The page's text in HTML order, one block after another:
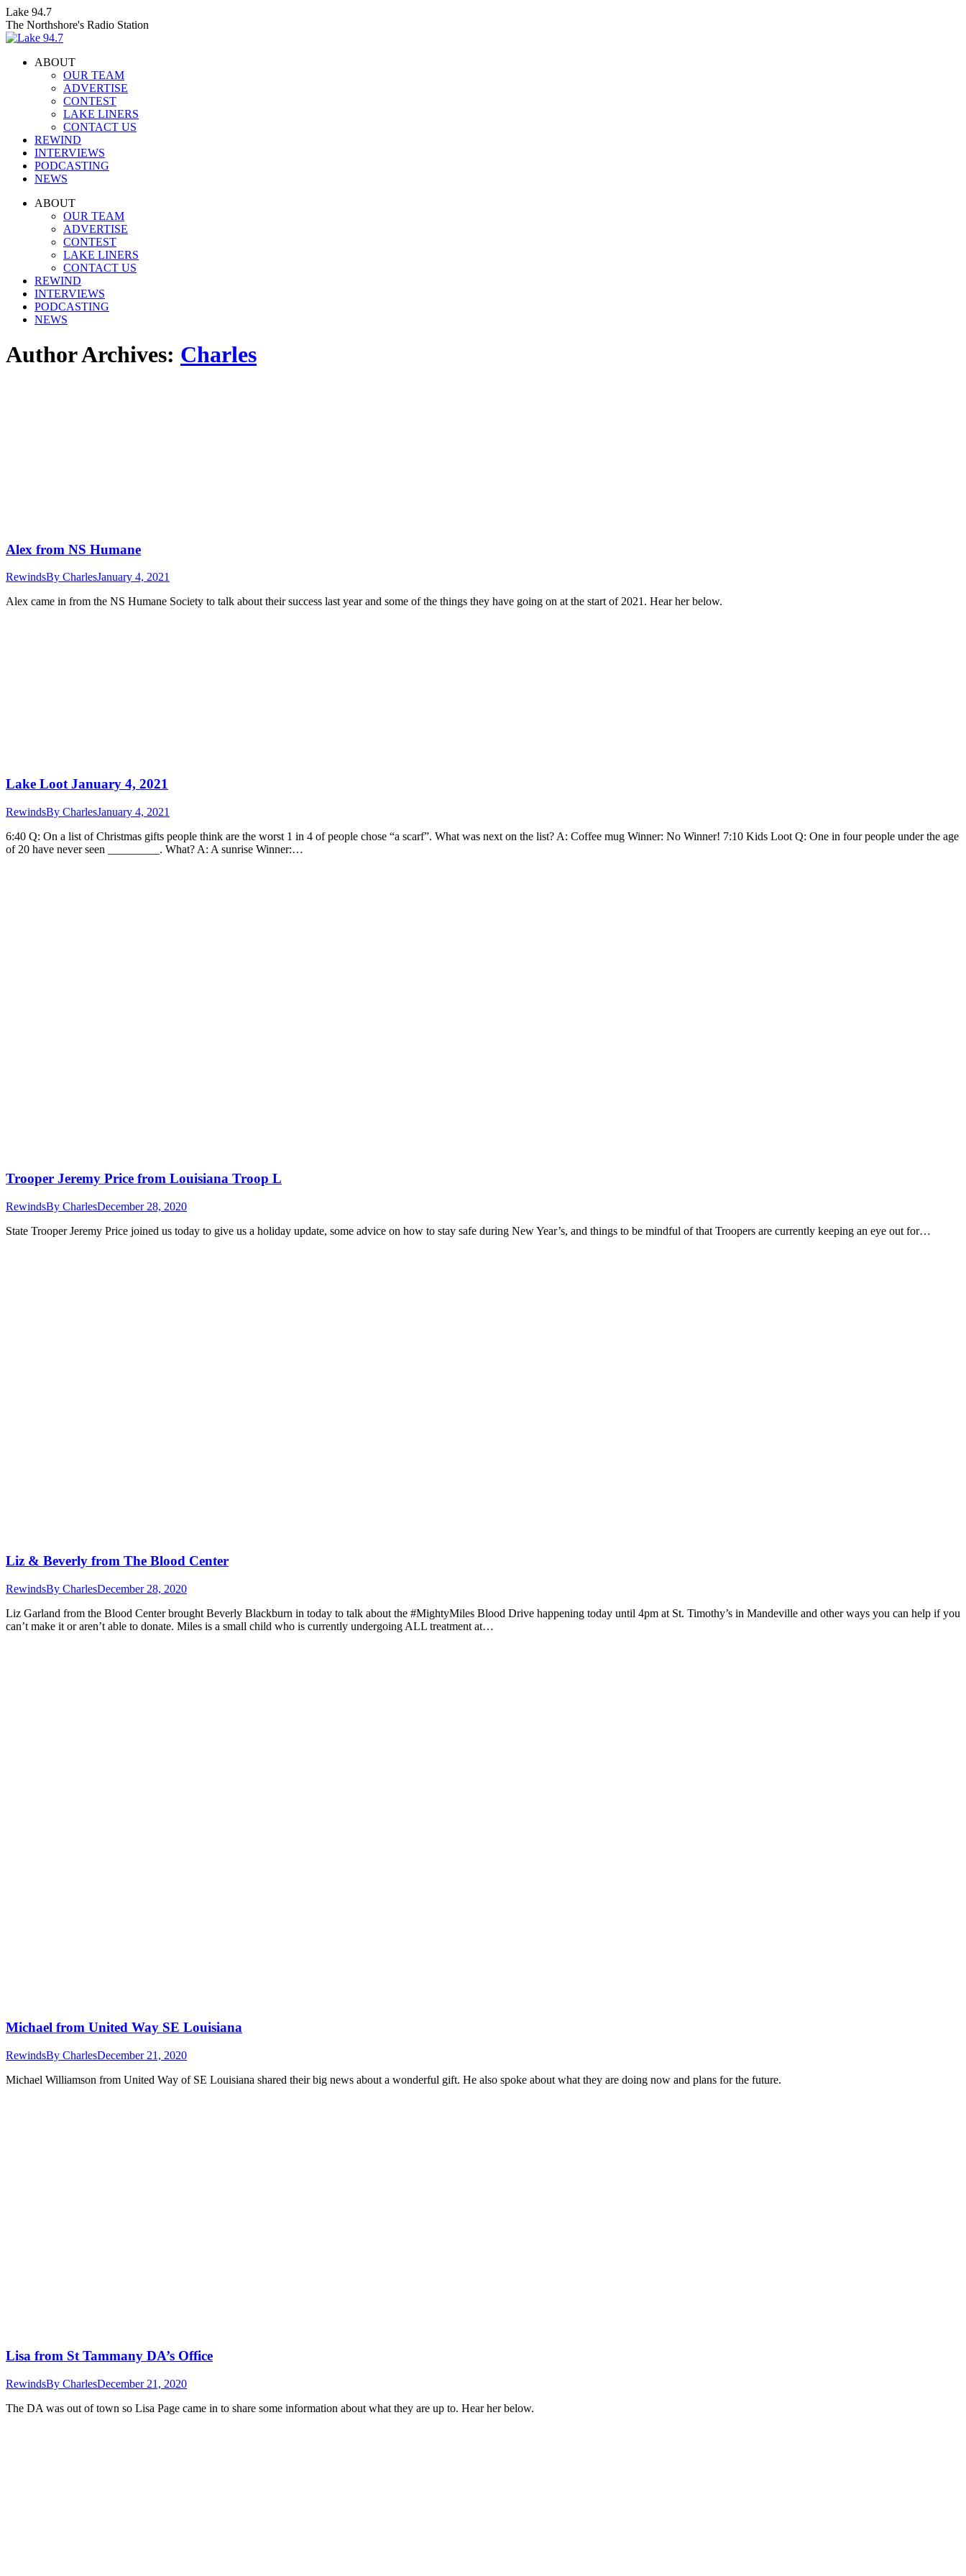
Skip
to
content
Lake 94.7
The Northshore's Radio Station
ABOUT
OUR TEAM
ADVERTISE
CONTEST
LAKE LINERS
CONTACT US
REWIND
INTERVIEWS
PODCASTING
NEWS
Facebook
InstagramABOUT
OUR TEAM
ADVERTISE
CONTEST
LAKE LINERS
CONTACT US
REWIND
INTERVIEWS
PODCASTING
NEWS
Author Archives: Charles
Alex from NS Humane
RewindsBy CharlesJanuary 4, 2021
Alex came in from the NS Humane Society to talk about their success last year and some of the things they have going on at the start of 2021. Hear her below.
Lake Loot January 4, 2021
RewindsBy CharlesJanuary 4, 2021
6:40 Q: On a list of Christmas gifts people think are the worst 1 in 4 of people chose “a scarf”. What was next on the list? A: Coffee mug Winner: No Winner! 7:10 Kids Loot Q: One in four people under the age
of 20 have never seen _________. What? A: A sunrise Winner:…
Trooper Jeremy Price from Louisiana Troop L
RewindsBy CharlesDecember 28, 2020
State Trooper Jeremy Price joined us today to give us a holiday update, some advice on how to stay safe during New Year’s, and things to be mindful of that Troopers are currently keeping an eye out for…
Liz & Beverly from The Blood Center
RewindsBy CharlesDecember 28, 2020
Liz Garland from the Blood Center brought Beverly Blackburn in today to talk about the #MightyMiles Blood Drive happening today until 4pm at St. Timothy’s in Mandeville and other ways you can help if you
can’t make it or aren’t able to donate. Miles is a small child who is currently undergoing ALL treatment at…
Michael from United Way SE Louisiana
RewindsBy CharlesDecember 21, 2020
Michael Williamson from United Way of SE Louisiana shared their big news about a wonderful gift. He also spoke about what they are doing now and plans for the future.
Lisa from St Tammany DA’s Office
RewindsBy CharlesDecember 21, 2020
The DA was out of town so Lisa Page came in to share some information about what they are up to. Hear her below.